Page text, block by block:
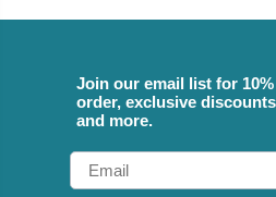
Join our email list for
order, exclusive
and more.
Email